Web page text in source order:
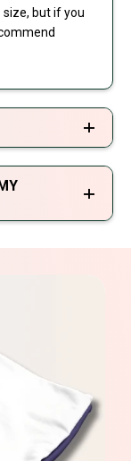
but if you